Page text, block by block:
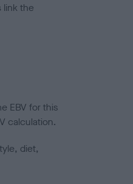
link the
EBV for this
calculation.
diet,